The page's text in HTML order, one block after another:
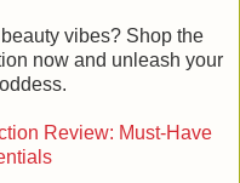
vibes? Shop the
now and unleash your
Review: Must-Have